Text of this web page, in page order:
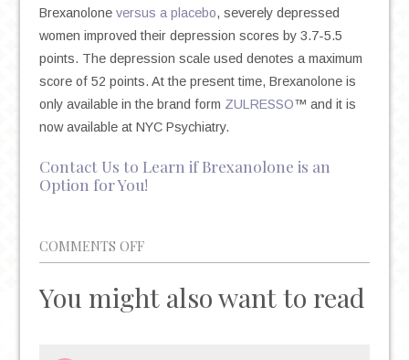
Brexanolone versus a placebo, severely depressed
women improved their depression scores by 3.7-5.5
points. The depression scale used denotes a maximum
score of 52 points. At the present time, Brexanolone is
only available in the brand form ZULRESSO™ and it is
now available at NYC Psychiatry.
Contact Us to Learn if Brexanolone is an
Option for You!
COMMENTS OFFON
BREXANOLONE
IS
HERE!
You might also want to read